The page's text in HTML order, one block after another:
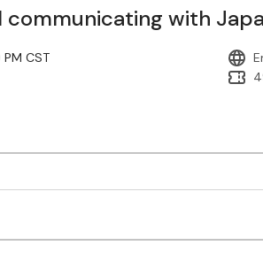
communicating with
CST